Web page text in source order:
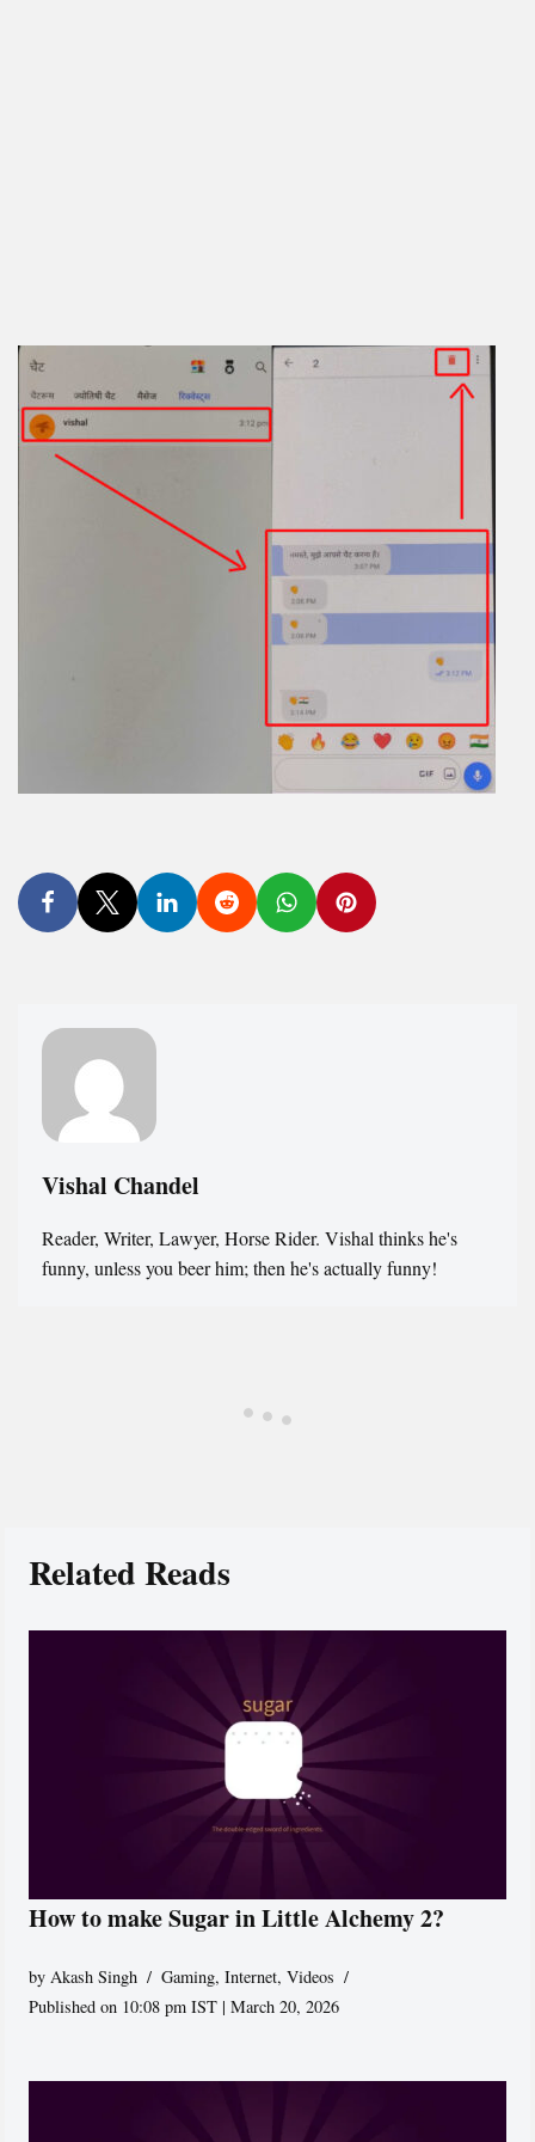
Vishal Chandel
Reader, Writer, Lawyer, Horse Rider. Vishal thinks he's
funny, unless you beer him; then he's actually funny!
Related Reads
How to make Sugar in Little Alchemy 2?
byAkash Singh Gaming,Internet,Videos
Published on 10:08 pm IST | March 20, 2026